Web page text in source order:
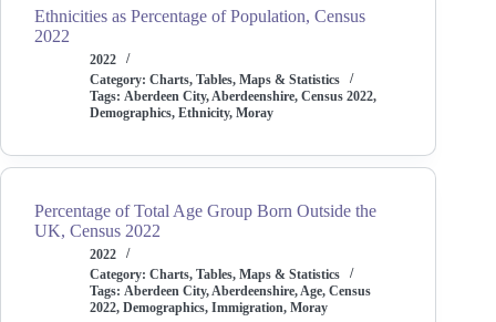
Ethnicities as Percentage of Population, Census
2022
2022
Category: Charts, Tables, Maps & Statistics
Tags: Aberdeen City,Aberdeenshire,Census 2022,
Demographics, Ethnicity, Moray
Percentage of Total Age Group Born Outside the
UK, Census 2022
2022
Category: Charts, Tables, Maps & Statistics
Tags: Aberdeen City,Aberdeenshire,Age,Census
2022, Demographics, Immigration, Moray